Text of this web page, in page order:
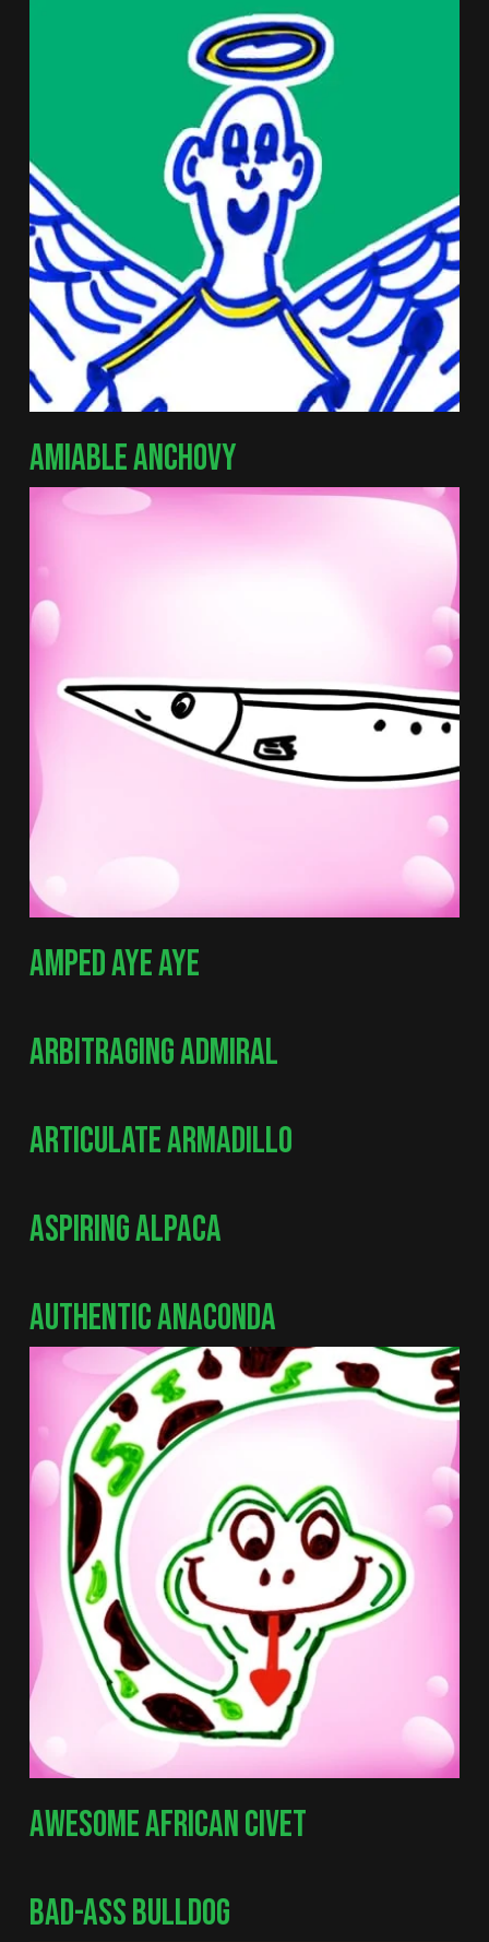
AMIABLE ANCHOVY
AMPED AYE AYE
ARBITRAGING ADMIRAL
ARTICULATE ARMADILLO
ASPIRING ALPACA
AUTHENTIC ANACONDA
AWESOME AFRICAN CIVET
BAD-ASS BULLDOG